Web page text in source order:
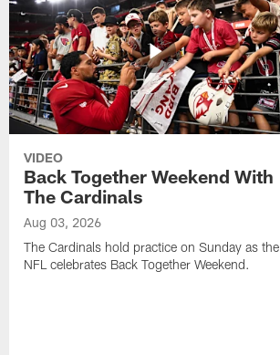
VIDEO
Back Together Weekend With
The Cardinals
Aug 03, 2026
The Cardinals hold practice on Sunday as the
NFL celebrates Back Together Weekend.